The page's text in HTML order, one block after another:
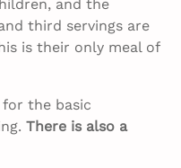
and the
third servings are
is their only meal of
the basic
There is also a